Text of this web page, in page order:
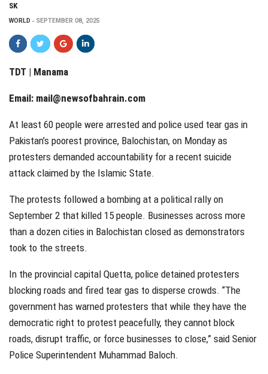
SK
WORLD SEPTEMBER 08, 2025
TDT | Manama
Email: mail@newsofbahrain.com
At least 60 people were arrested and police used tear gas in
Pakistan’s poorest province, Balochistan, on Monday as
protesters demanded accountability for a recent suicide
attack claimed by the Islamic State.
The protests followed a bombing at a political rally on
September 2 that killed 15 people. Businesses across more
than a dozen cities in Balochistan closed as demonstrators
took to the streets.
In the provincial capital Quetta, police detained protesters
blocking roads and fired tear gas to disperse crowds. “The
government has warned protesters that while they have the
democratic right to protest peacefully, they cannot block
roads, disrupt traffic, or force businesses to close,” said Senior
Police Superintendent Muhammad Baloch.